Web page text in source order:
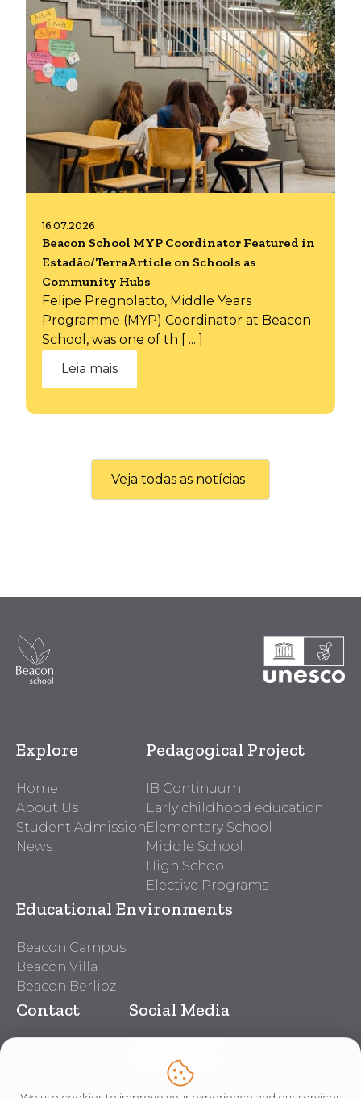
16.07.2026
Beacon School MYP Coordinator Featured in
Estadão/TerraArticle on Schools as
Community Hubs
Felipe Pregnolatto, Middle Years
Programme (MYP) Coordinator at Beacon
School, was one of th [ ... ]
Leia mais
Veja todas as notícias
Explore
Home
About Us
Student Admission
News
Pedagogical Project
IB Continuum
Early childhood education
Elementary School
Middle School
High School
Elective Programs
Educational Environments
Beacon Campus
Beacon Villa
Beacon Berlioz
Contact Social Media